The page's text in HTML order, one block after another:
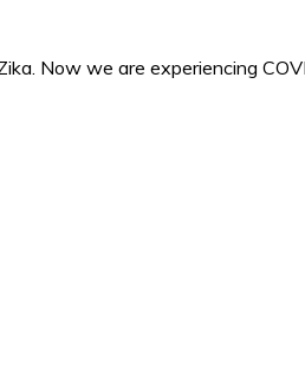
Now we are experiencing